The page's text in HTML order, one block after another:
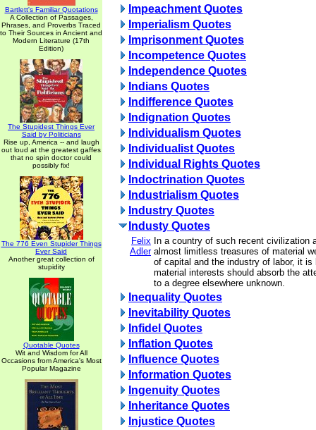
Bartlett's Familiar Quotations
A Collection of Passages,
Phrases, and Proverbs Traced
to Their Sources in Ancient and
Modern Literature (17th
Edition)
The Stupidest Things Ever
Said by Politicians
Rise up, America -- and laugh
out loud at the greatest gaffes
that no spin doctor could
possibly fix!
The 776 Even Stupider Things
Ever Said
Another great collection of
stupidity
Quotable Quotes
Wit and Wisdom for All
Occasions from America's Most
Popular Magazine
Impeachment Quotes
Imperialism Quotes
Imprisonment Quotes
Incompetence Quotes
Independence Quotes
Indians Quotes
Indifference Quotes
Indignation Quotes
Individualism Quotes
Individualist Quotes
Individual Rights Quotes
Indoctrination Quotes
Industrialism Quotes
Industry Quotes
Industy Quotes
Felix
Adler
In a country of such recent civilization
almost limitless treasures of material
of capital and the industry of labor, it is
material interests should absorb the
to a degree elsewhere unknown.
Inequality Quotes
Inevitability Quotes
Infidel Quotes
Inflation Quotes
Influence Quotes
Information Quotes
Ingenuity Quotes
Inheritance Quotes
Injustice Quotes